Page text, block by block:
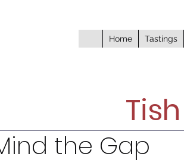
Home Tastings
the Gap